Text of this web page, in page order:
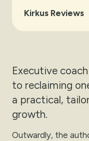
Kirkus Reviews
Executive
to reclaiming
a practical,
growth.
Outwardly, the